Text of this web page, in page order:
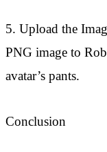
5. Upload the
PNG image to
avatar’s pants.
Conclusion